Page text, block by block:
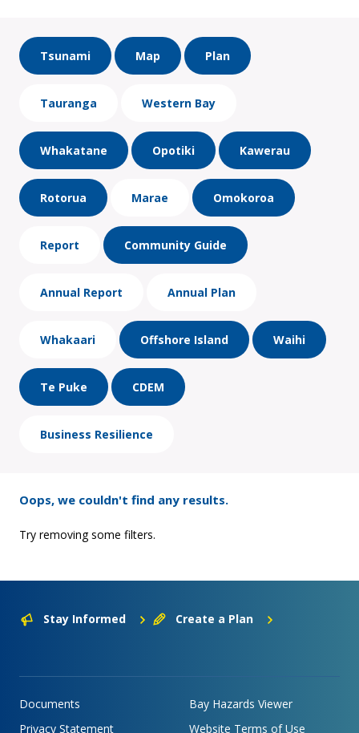
Tsunami Map Plan
Tauranga Western Bay
Whakatane Opotiki Kawerau
Rotorua Marae Omokoroa
Report Community Guide
Annual Report Annual Plan
Whakaari Offshore Island Waihi
Te Puke CDEM
Business Resilience
Oops, we couldn't find any results.
Try removing some filters.
Stay Informed Create a Plan
Documents
Bay Hazards Viewer
Privacy Statement
Website Terms of Use